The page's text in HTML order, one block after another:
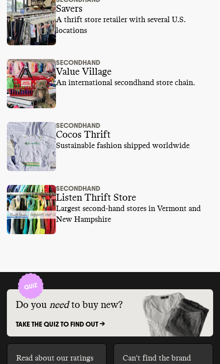
Savers
A thrift store retailer with several U.S.
locations
SECONDHAND
Value Village
An international secondhand store chain.
SECONDHAND
Cocos Thrift
Sustainable fashion shipped worldwide
SECONDHAND
Listen Thrift Store
Largest second-hand stores in Vermont and
New Hampshire
Do you need to buy new?
TAKE THE QUIZ TO FIND OUT ->
Read about our ratings
Can't find the brand